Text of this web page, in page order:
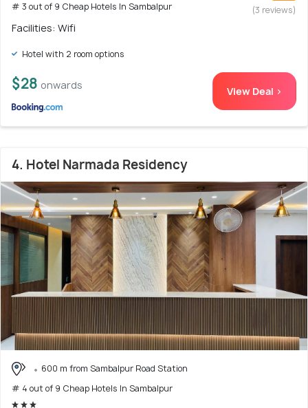
# 3 out of 9 Cheap Hotels In Sambalpur
(3 reviews)
Facilities: Wifi
Hotel with 2 room options
$28 onwards View Deal >
4. Hotel Narmada Residency
600 m from Sambalpur Road Station
# 4 out of 9 Cheap Hotels In Sambalpur